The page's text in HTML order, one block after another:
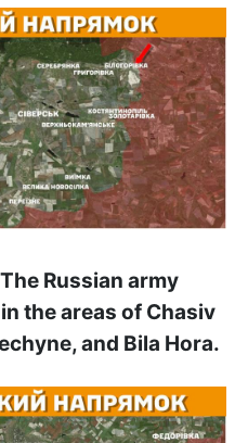
The Russian army
the areas of Chasiv
and Bila Hora.